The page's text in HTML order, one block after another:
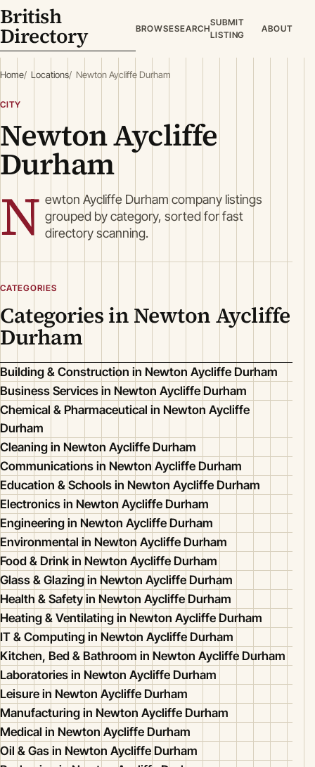
British
Directory BROWSESEARCH
SUBMIT
LISTING
ABOUT
Home Locations Newton Aycliffe Durham
CITY
Newton Aycliffe
Durham
N ewton Aycliffe Durham company listings
grouped by category, sorted for fast
directory scanning.
CATEGORIES
Categories in Newton Aycliffe
Durham
Building & Construction in Newton Aycliffe Durham
Business Services in Newton Aycliffe Durham
Chemical & Pharmaceutical in Newton Aycliffe
Durham
Cleaning in Newton Aycliffe Durham
Communications in Newton Aycliffe Durham
Education & Schools in Newton Aycliffe Durham
Electronics in Newton Aycliffe Durham
Engineering in Newton Aycliffe Durham
Environmental in Newton Aycliffe Durham
Food & Drink in Newton Aycliffe Durham
Glass & Glazing in Newton Aycliffe Durham
Health & Safety in Newton Aycliffe Durham
Heating & Ventilating in Newton Aycliffe Durham
IT & Computing in Newton Aycliffe Durham
Kitchen, Bed & Bathroom in Newton Aycliffe Durham
Laboratories in Newton Aycliffe Durham
Leisure in Newton Aycliffe Durham
Manufacturing in Newton Aycliffe Durham
Medical in Newton Aycliffe Durham
Oil & Gas in Newton Aycliffe Durham